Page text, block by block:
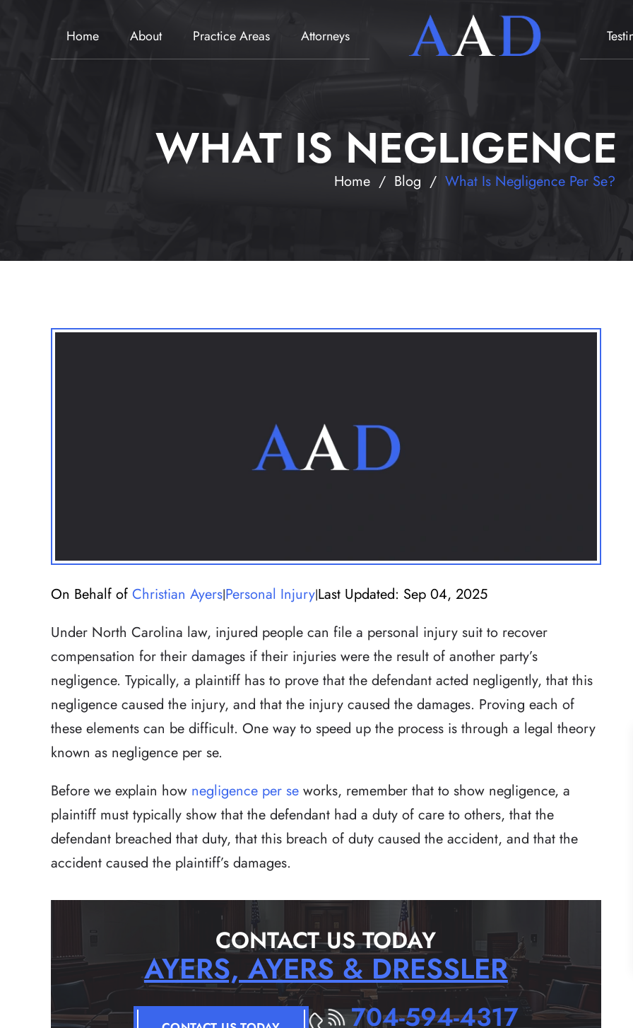
Home About Practice Areas Attorneys
WHAT IS NEGLIGENCE
Home / Blog / What Is Negligence Per Se?
On Behalf of Christian Ayers|Personal Injury|Last Updated: Sep 04, 2025
Under North Carolina law, injured people can file a personal injury suit to recover
compensation for their damages if their injuries were the result of another party’s
negligence. Typically, a plaintiff has to prove that the defendant acted negligently, that this
negligence caused the injury, and that the injury caused the damages. Proving each of
these elements can be difficult. One way to speed up the process is through a legal theory
known as negligence per se.
Before we explain how negligence per se works, remember that to show negligence, a
plaintiff must typically show that the defendant had a duty of care to others, that the
defendant breached that duty, that this breach of duty caused the accident, and that the
accident caused the plaintiff’s damages.
CONTACT US TODAY
AYERS, AYERS & DRESSLER
704-594-4317